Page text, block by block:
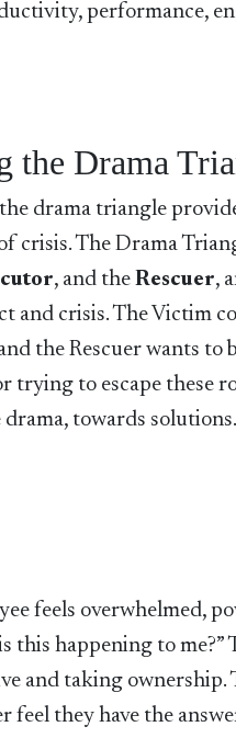
performance,
the Drama
drama triangle
crisis. The Drama
, and theRescuer,
and crisis. The Victim
the Rescuer wants to
trying to escape these
towards solutions.
feels overwhelmed,
this happening to
and taking ownership.
feel they have the